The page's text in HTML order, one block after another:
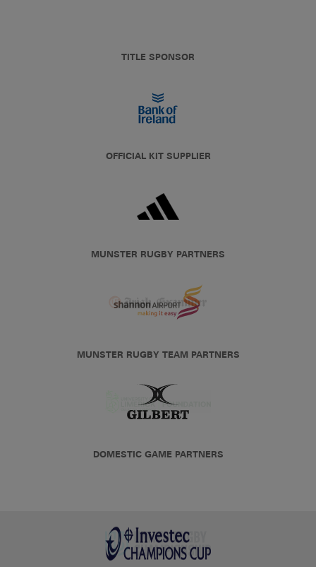
TITLE SPONSOR
OFFICIAL KIT SUPPLIER
MUNSTER RUGBY PARTNERS
MUNSTER RUGBY TEAM PARTNERS
DOMESTIC GAME PARTNERS